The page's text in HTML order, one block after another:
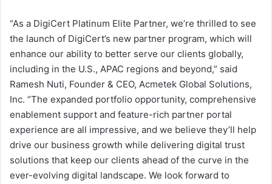
“As a DigiCert Platinum Elite Partner, we’re thrilled to see
the launch of DigiCert’s new partner program, which will
enhance our ability to better serve our clients globally,
including in the U.S., APAC regions and beyond,” said
Ramesh Nuti, Founder & CEO, Acmetek Global Solutions,
Inc. “The expanded portfolio opportunity, comprehensive
enablement support and feature-rich partner portal
experience are all impressive, and we believe they’ll help
drive our business growth while delivering digital trust
solutions that keep our clients ahead of the curve in the
ever-evolving digital landscape. We look forward to